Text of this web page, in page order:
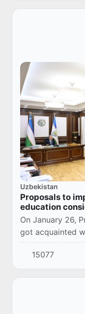
Uzbekistan
Proposals to
education
On January 26,
got acquainted
measures to
education.
15077